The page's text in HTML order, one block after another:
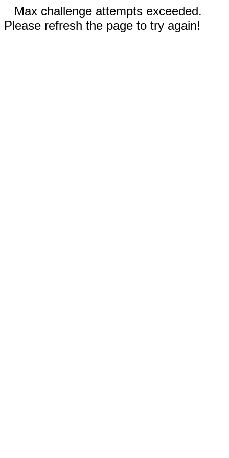
Max challenge attempts exceeded.
Please refresh the page to try again!